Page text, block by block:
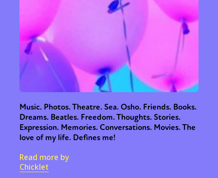
Music. Photos. Theatre. Sea. Osho. Friends. Books.
Dreams. Beatles. Freedom. Thoughts. Stories.
Expression. Memories. Conversations. Movies. The
love of my life. Defines me!
Read more by
Chicklet